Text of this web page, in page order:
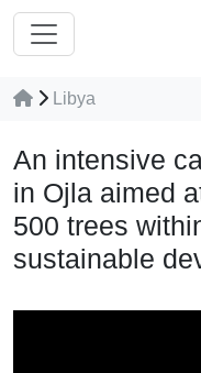
Libya
An intensive
in Ojla aimed
500 trees
sustainable